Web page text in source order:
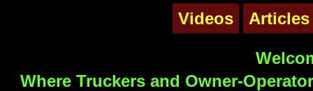
Videos Articles
Where Truckers and Owner-